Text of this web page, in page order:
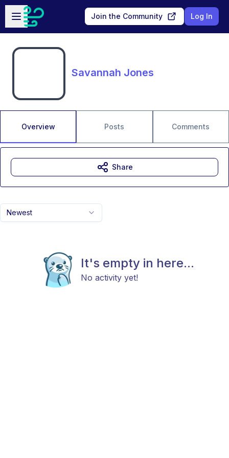
Skip to main content
Open sidebar
Join the Community Log In
Savannah Jones
Overview Posts Comments
Newest
It's empty in here...
No activity yet!
Share